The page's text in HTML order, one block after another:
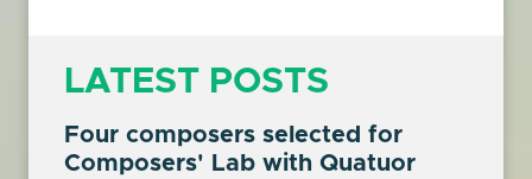
LATEST POSTS
Four composers selected for
Composers' Lab with Quatuor